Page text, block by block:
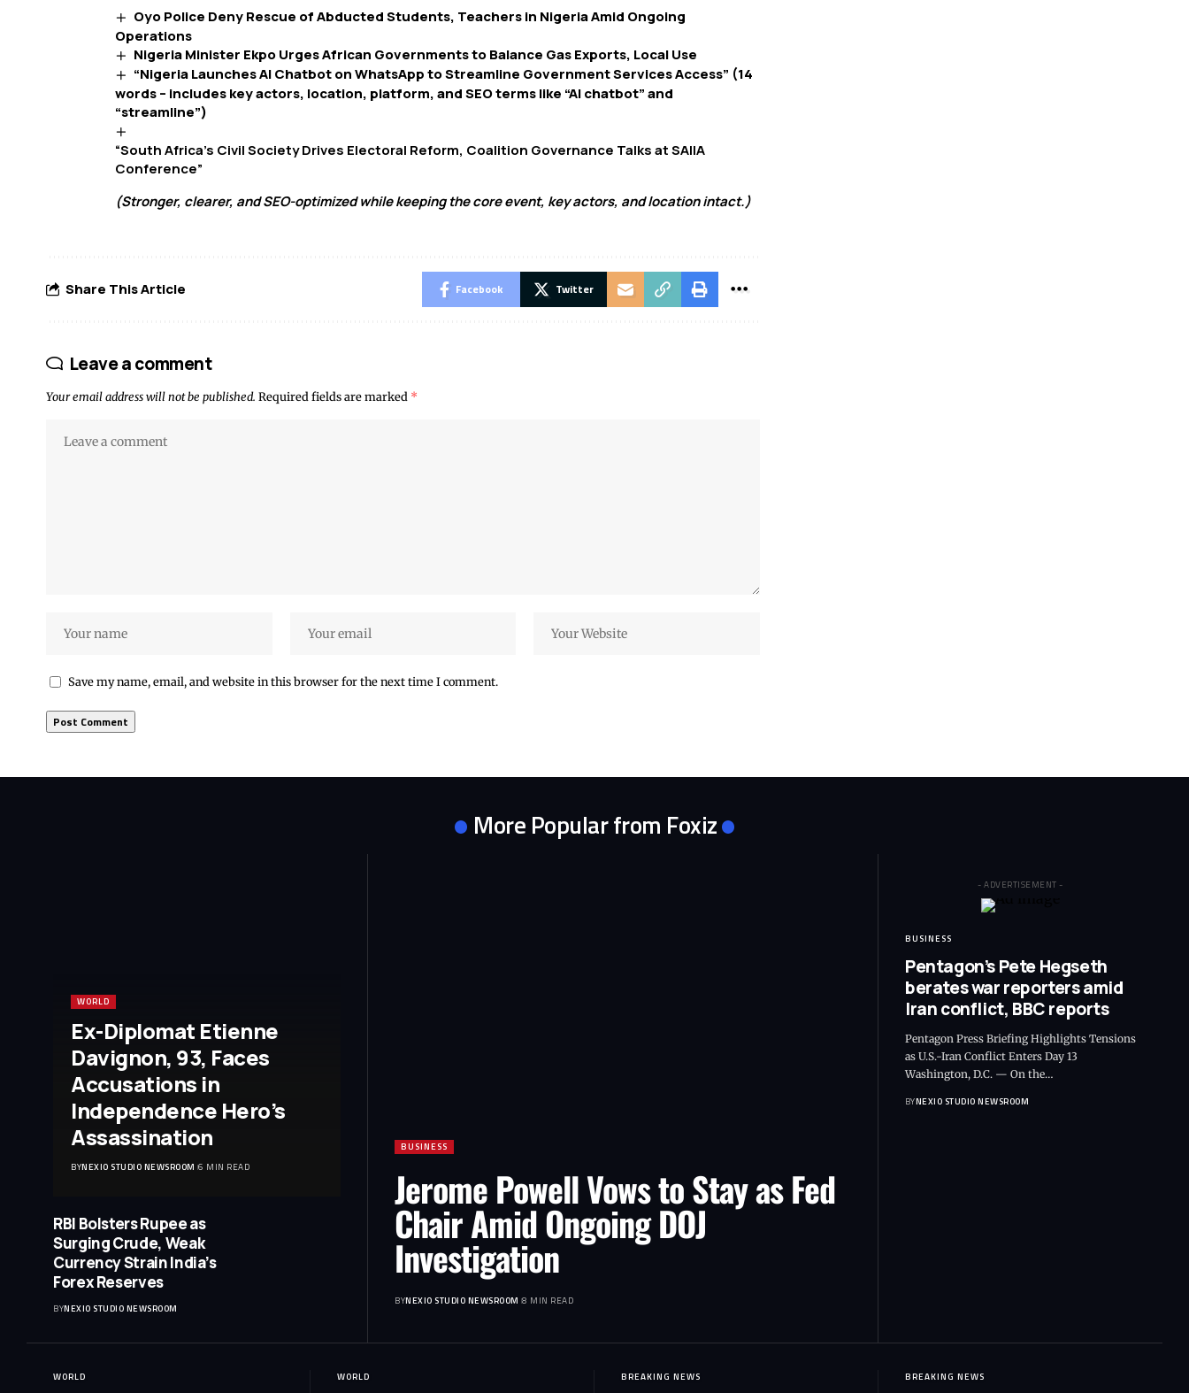
Oyo Police Deny Rescue of Abducted Students, Teachers in Nigeria Amid Ongoing
Operations
Nigeria Minister Ekpo Urges African Governments to Balance Gas Exports, Local Use
“Nigeria Launches AI Chatbot on WhatsApp to Streamline Government Services Access” (14
words – includes key actors, location, platform, and SEO terms like “AI chatbot” and
“streamline”)
“South Africa’s Civil Society Drives Electoral Reform, Coalition Governance Talks at SAIIA
Conference”
(Stronger, clearer, and SEO-optimized while keeping the core event, key actors, and location intact.)
Share This Article Facebook Twitter
Leave a comment
Your email address will not be published. Required fields are marked *
Save my name, email, and website in this browser for the next time I comment.
More Popular from Foxiz
WORLD
Ex-Diplomat Etienne
Davignon, 93, Faces
Accusations in
Independence Hero’s
Assassination
BYNEXIO STUDIO NEWSROOM 6 MIN READ
RBI Bolsters Rupee as
Surging Crude, Weak
Currency Strain India’s
Forex Reserves
BYNEXIO STUDIO NEWSROOM
BUSINESS
Jerome Powell Vows to Stay as Fed
Chair Amid Ongoing DOJ
Investigation
BYNEXIO STUDIO NEWSROOM 8 MIN READ
- ADVERTISEMENT -
BUSINESS
Pentagon’s Pete Hegseth
berates war reporters amid
Iran conflict, BBC reports
Pentagon Press Briefing Highlights Tensions
as U.S.-Iran Conflict Enters Day 13
Washington, D.C. — On the…
BYNEXIO STUDIO NEWSROOM
WORLD WORLD BREAKING NEWS BREAKING NEWS